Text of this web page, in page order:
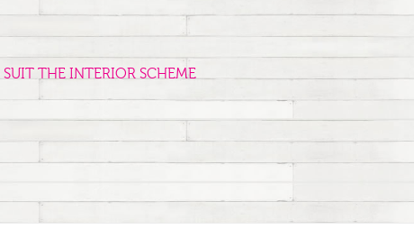
THE INTERIOR SCHEME